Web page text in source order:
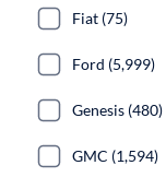
Fiat (75)
Ford (5,999)
Genesis (480)
GMC (1,594)